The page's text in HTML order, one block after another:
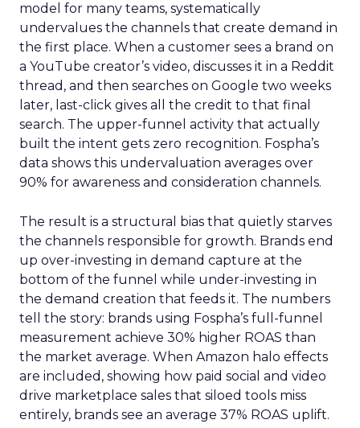
model for many teams, systematically
undervalues the channels that create demand in
the first place. When a customer sees a brand on
a YouTube creator’s video, discusses it in a Reddit
thread, and then searches on Google two weeks
later, last-click gives all the credit to that final
search. The upper-funnel activity that actually
built the intent gets zero recognition. Fospha’s
data shows this undervaluation averages over
90% for awareness and consideration channels.
The result is a structural bias that quietly starves
the channels responsible for growth. Brands end
up over-investing in demand capture at the
bottom of the funnel while under-investing in
the demand creation that feeds it. The numbers
tell the story: brands using Fospha’s full-funnel
measurement achieve 30% higher ROAS than
the market average. When Amazon halo effects
are included, showing how paid social and video
drive marketplace sales that siloed tools miss
entirely, brands see an average 37% ROAS uplift.